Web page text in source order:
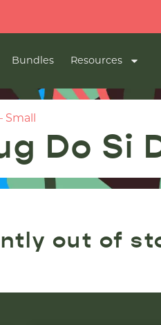
Bundles Resources
Do Si
out of